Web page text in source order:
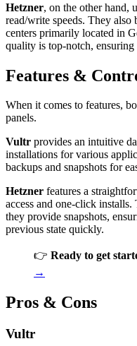
Hetzner, on the other hand,
read/write speeds. They also
centers primarily located in
quality is top-notch, ensuring
Features &
When it comes to features,
panels.
Vultr provides an intuitive
installations for various
backups and snapshots for
Hetzner features a
access and one-click
they provide snapshots,
previous state quickly.
👉 Ready to get
→
Pros & Cons
Vultr